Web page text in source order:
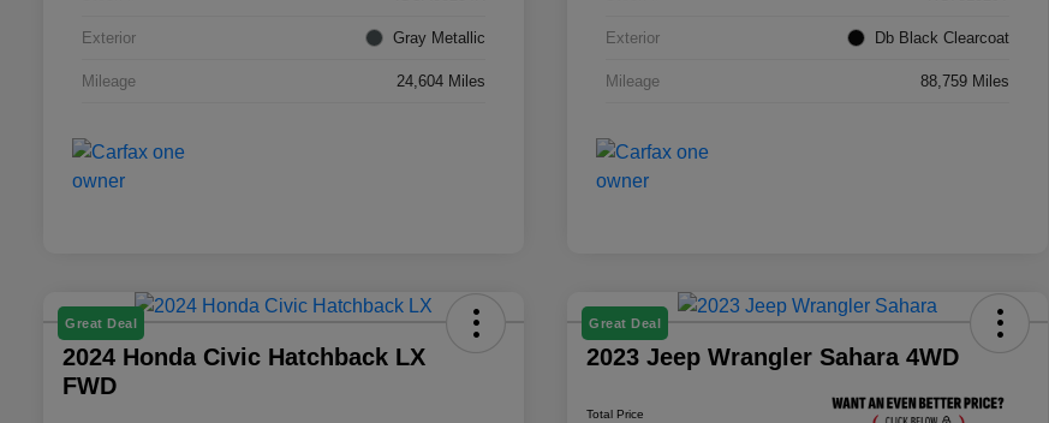
Exterior Gray Metallic
Mileage 24,604 Miles
Exterior Db Black Clearcoat
Mileage 88,759 Miles
Great Deal
2024 Honda Civic Hatchback LX
FWD
Great Deal
2023 Jeep Wrangler Sahara 4WD
Total Price